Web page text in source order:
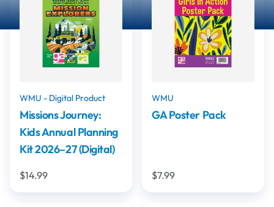
WMU - Digital Product
Missions Journey:
Kids Annual Planning
Kit 2026–27 (Digital)
$14.99
WMU
GA Poster Pack
$7.99